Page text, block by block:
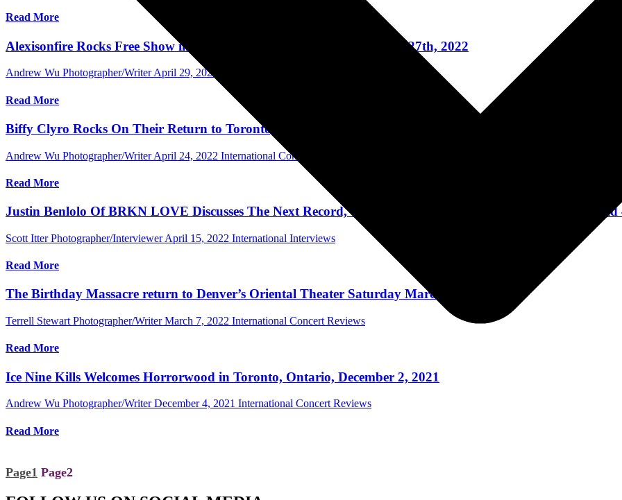
Read More
Alexisonfire Rocks Free Show in Toronto, Ontario at HISTORY, April 27th, 2022
Andrew Wu Photographer/Writer April 29, 2022
Read More
Biffy Clyro Rocks On Their Return to Toronto, Canada at HISTORY, April 22, 2022
Andrew Wu Photographer/Writer April 24, 2022 International Concert Reviews
Read More
Justin Benlolo Of BRKN LOVE Discusses The Next Record, Touring, Jack White, And Singing For A Child
Scott Itter Photographer/Interviewer April 15, 2022 International Interviews
Read More
The Birthday Massacre return to Denver’s Oriental Theater Saturday March 5th 2022
Terrell Stewart Photographer/Writer March 7, 2022 International Concert Reviews
Read More
Ice Nine Kills Welcomes Horrorwood in Toronto, Ontario, December 2, 2021
Andrew Wu Photographer/Writer December 4, 2021 International Concert Reviews
Read More
Page1 Page2